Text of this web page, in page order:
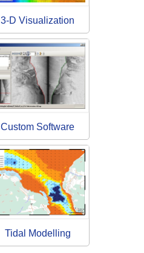
3-D Visualization
Custom Software
Tidal Modelling